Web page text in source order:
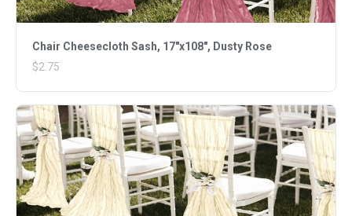
Chair Cheesecloth Sash, 17"x108", Dusty Rose
$2.75